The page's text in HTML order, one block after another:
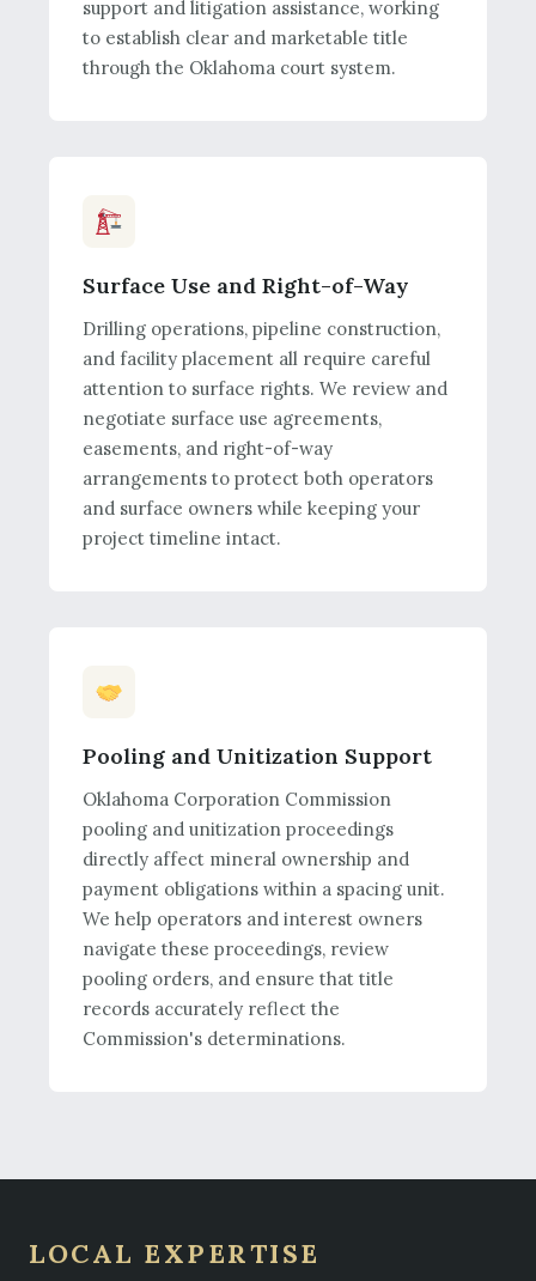
support and litigation assistance, working
to establish clear and marketable title
through the Oklahoma court system.
Surface Use and Right-of-Way
Drilling operations, pipeline construction,
and facility placement all require careful
attention to surface rights. We review and
negotiate surface use agreements,
easements, and right-of-way
arrangements to protect both operators
and surface owners while keeping your
project timeline intact.
Pooling and Unitization Support
Oklahoma Corporation Commission
pooling and unitization proceedings
directly affect mineral ownership and
payment obligations within a spacing unit.
We help operators and interest owners
navigate these proceedings, review
pooling orders, and ensure that title
records accurately reflect the
Commission's determinations.
LOCAL EXPERTISE